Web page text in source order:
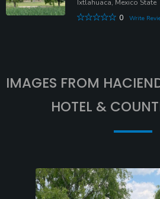
Ixtlahuaca, Mexico State
0
Write
IMAGES FROM
HOTEL &